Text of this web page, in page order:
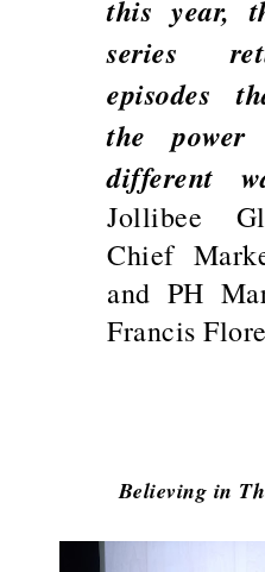
this year,
series
episodes
the
different
Jollibee
Chief
and PH
Francis
Believing in